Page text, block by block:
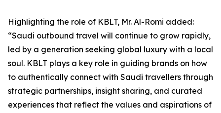
Highlighting the role of KBLT, Mr. Al-Romi added:
“Saudi outbound travel will continue to grow rapidly,
led by a generation seeking global luxury with a local
soul. KBLT plays a key role in guiding brands on how
to authentically connect with Saudi travellers through
strategic partnerships, insight sharing, and curated
experiences that reflect the values and aspirations of